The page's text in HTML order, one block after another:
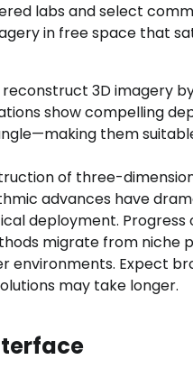
labs and select
in free space that
3D imagery
show compelling
them
of three-
advances have
deployment. Progress
migrate from niche
environments. Expect
may take longer.